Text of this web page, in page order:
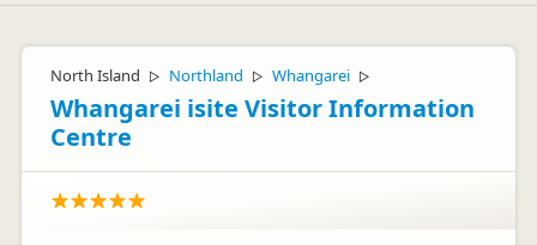
North Island ▷ Northland ▷ Whangarei ▷
Whangarei isite Visitor Information
Centre